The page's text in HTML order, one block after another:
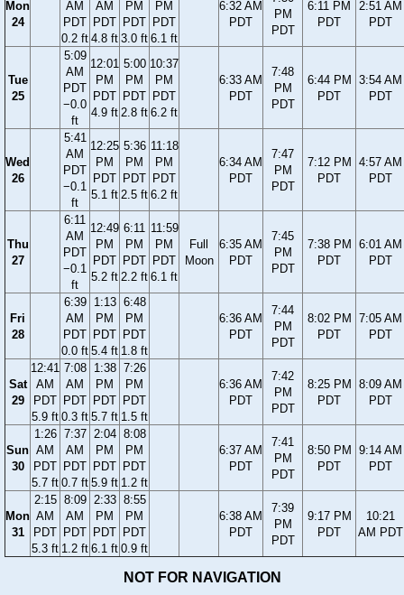
Mon
24
AM
PDT
0.2 ft
AM
PDT
4.8 ft
PM
PDT
3.0 ft
PM
PDT
6.1 ft
6:32 AM
PDT
PM
PDT
6:11 PM
PDT
2:51 AM
PDT
Tue
25
5:09
AM
PDT
−0.0
ft
12:01
PM
PDT
4.9 ft
5:00
PM
PDT
2.8 ft
10:37
PM
PDT
6.2 ft
6:33 AM
PDT
7:48
PM
PDT
6:44 PM
PDT
3:54 AM
PDT
Wed
26
5:41
AM
PDT
−0.1
ft
12:25
PM
PDT
5.1 ft
5:36
PM
PDT
2.5 ft
11:18
PM
PDT
6.2 ft
6:34 AM
PDT
7:47
PM
PDT
7:12 PM
PDT
4:57 AM
PDT
Thu
27
6:11
AM
PDT
−0.1
ft
12:49
PM
PDT
5.2 ft
6:11
PM
PDT
2.2 ft
11:59
PM
PDT
6.1 ft
Full
Moon
6:35 AM
PDT
7:45
PM
PDT
7:38 PM
PDT
6:01 AM
PDT
Fri
28
6:39
AM
PDT
0.0 ft
1:13
PM
PDT
5.4 ft
6:48
PM
PDT
1.8 ft
6:36 AM
PDT
7:44
PM
PDT
8:02 PM
PDT
7:05 AM
PDT
Sat
29
12:41
AM
PDT
5.9 ft
7:08
AM
PDT
0.3 ft
1:38
PM
PDT
5.7 ft
7:26
PM
PDT
1.5 ft
6:36 AM
PDT
7:42
PM
PDT
8:25 PM
PDT
8:09 AM
PDT
Sun
30
1:26
AM
PDT
5.7 ft
7:37
AM
PDT
0.7 ft
2:04
PM
PDT
5.9 ft
8:08
PM
PDT
1.2 ft
6:37 AM
PDT
7:41
PM
PDT
8:50 PM
PDT
9:14 AM
PDT
Mon
31
2:15
AM
PDT
5.3 ft
8:09
AM
PDT
1.2 ft
2:33
PM
PDT
6.1 ft
8:55
PM
PDT
0.9 ft
6:38 AM
PDT
7:39
PM
PDT
9:17 PM
PDT
10:21
AM PDT
NOT FOR NAVIGATION